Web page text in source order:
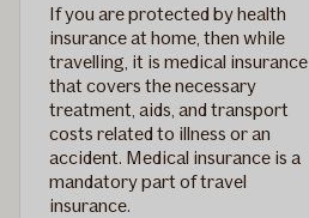
If you are protected by health
insurance at home, then while
travelling, it is medical insurance
that covers the necessary
treatment, aids, and transport
costs related to illness or an
accident. Medical insurance is a
mandatory part of travel
insurance.